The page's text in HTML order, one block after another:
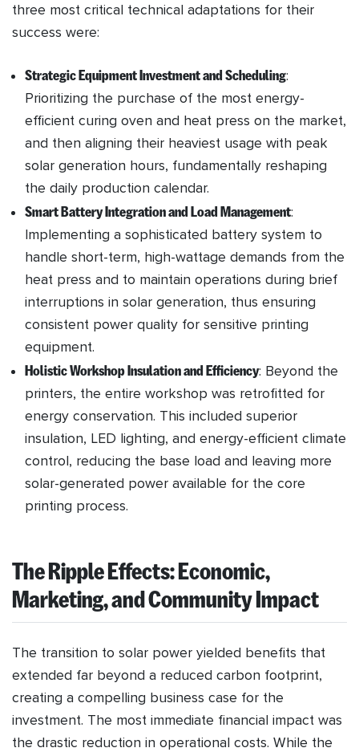
three most critical technical adaptations for their
success were:
Strategic Equipment Investment and Scheduling:
Prioritizing the purchase of the most energy-
efficient curing oven and heat press on the market,
and then aligning their heaviest usage with peak
solar generation hours, fundamentally reshaping
the daily production calendar.
Smart Battery Integration and Load Management:
Implementing a sophisticated battery system to
handle short-term, high-wattage demands from the
heat press and to maintain operations during brief
interruptions in solar generation, thus ensuring
consistent power quality for sensitive printing
equipment.
Holistic Workshop Insulation and Efficiency: Beyond the
printers, the entire workshop was retrofitted for
energy conservation. This included superior
insulation, LED lighting, and energy-efficient climate
control, reducing the base load and leaving more
solar-generated power available for the core
printing process.
The Ripple Effects: Economic,
Marketing, and Community Impact
The transition to solar power yielded benefits that
extended far beyond a reduced carbon footprint,
creating a compelling business case for the
investment. The most immediate financial impact was
the drastic reduction in operational costs. While the